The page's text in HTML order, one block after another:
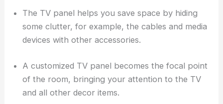
The TV panel helps you save space by hiding
some clutter, for example, the cables and media
devices with other accessories.
A customized TV panel becomes the focal point
of the room, bringing your attention to the TV
and all other decor items.